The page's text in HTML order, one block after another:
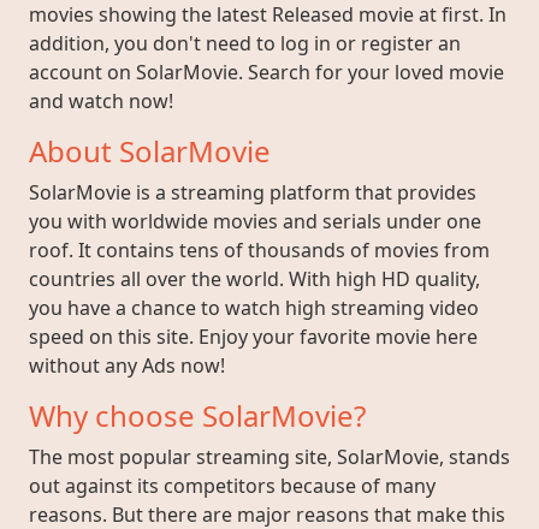
movies showing the latest Released movie at first. In
addition, you don't need to log in or register an
account on SolarMovie. Search for your loved movie
and watch now!
About SolarMovie
SolarMovie is a streaming platform that provides
you with worldwide movies and serials under one
roof. It contains tens of thousands of movies from
countries all over the world. With high HD quality,
you have a chance to watch high streaming video
speed on this site. Enjoy your favorite movie here
without any Ads now!
Why choose SolarMovie?
The most popular streaming site, SolarMovie, stands
out against its competitors because of many
reasons. But there are major reasons that make this